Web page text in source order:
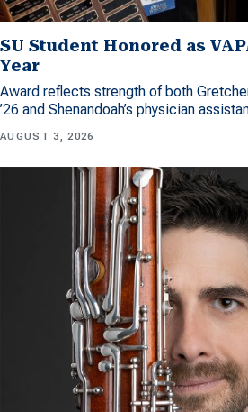
SU Student Honored as
Year
Award reflects strength of both
’26 and Shenandoah’s physician
AUGUST 3, 2026